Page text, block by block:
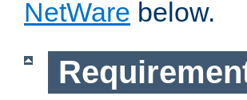
NetWare below.